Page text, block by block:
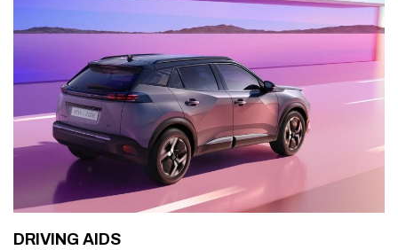
DRIVING AIDS